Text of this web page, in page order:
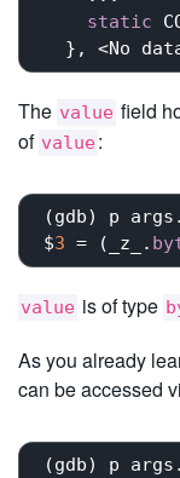
static
The value field
of value:
(gdb) p
$3 = (_z_.
value is of type
As you already
can be accessed